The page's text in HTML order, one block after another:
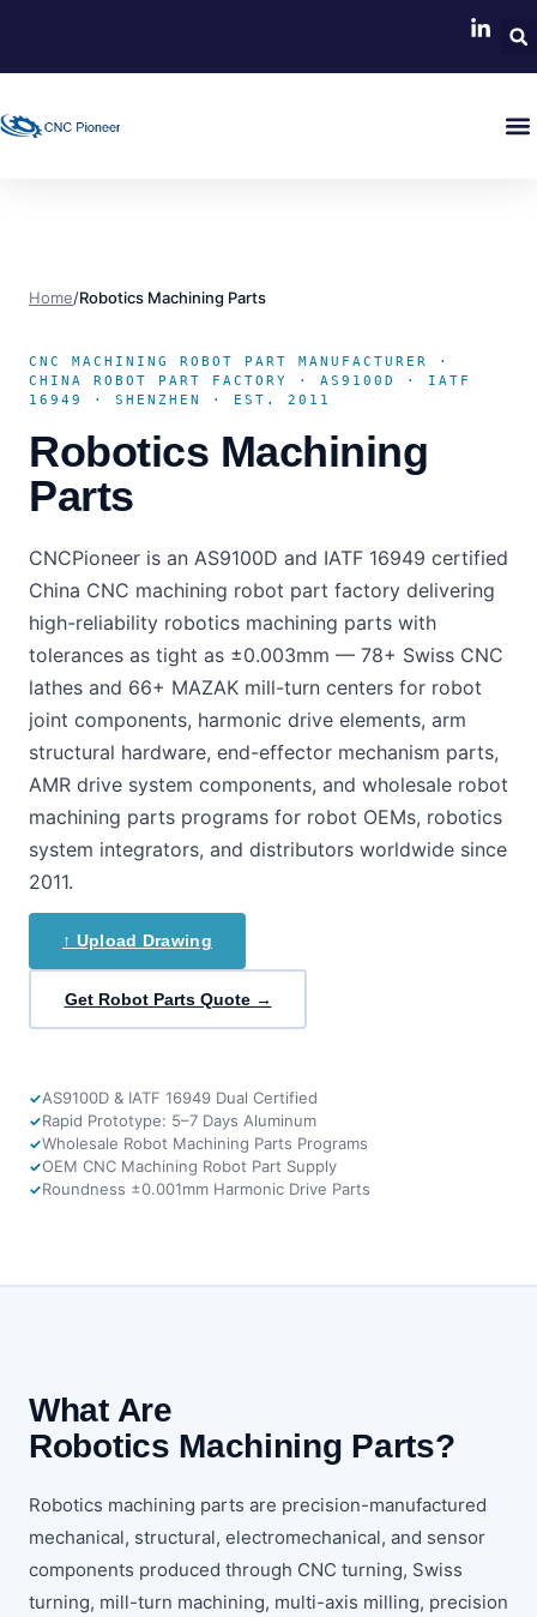
Home/Robotics Machining Parts
CNC MACHINING ROBOT PART MANUFACTURER ·
CHINA ROBOT PART FACTORY · AS9100D · IATF
16949 · SHENZHEN · EST. 2011
Robotics Machining
Parts
CNCPioneer is an AS9100D and IATF 16949 certified
China CNC machining robot part factory delivering
high-reliability robotics machining parts with
tolerances as tight as ±0.003mm — 78+ Swiss CNC
lathes and 66+ MAZAK mill-turn centers for robot
joint components, harmonic drive elements, arm
structural hardware, end-effector mechanism parts,
AMR drive system components, and wholesale robot
machining parts programs for robot OEMs, robotics
system integrators, and distributors worldwide since
2011.
↑ Upload Drawing
Get Robot Parts Quote →
AS9100D & IATF 16949 Dual Certified
Rapid Prototype: 5–7 Days Aluminum
Wholesale Robot Machining Parts Programs
OEM CNC Machining Robot Part Supply
Roundness ±0.001mm Harmonic Drive Parts
What Are
Robotics Machining Parts?
Robotics machining parts are precision-manufactured
mechanical, structural, electromechanical, and sensor
components produced through CNC turning, Swiss
turning, mill-turn machining, multi-axis milling, precision